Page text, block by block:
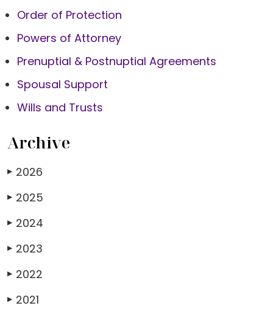
Order of Protection
Powers of Attorney
Prenuptial & Postnuptial Agreements
Spousal Support
Wills and Trusts
Archive
▶ 2026
▶ 2025
▶ 2024
▶ 2023
▶ 2022
▶ 2021